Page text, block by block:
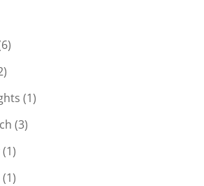
(1)
(3)
(1)
(1)